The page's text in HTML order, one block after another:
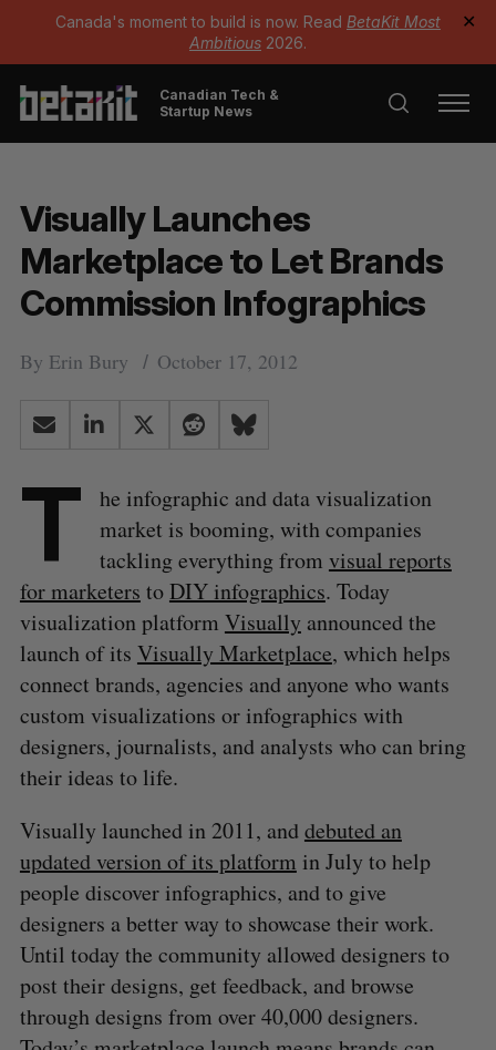
Canada's moment to build is now. Read BetaKit Most
Ambitious 2026.
✕
Canadian Tech &
Startup News
Visually Launches
Marketplace to Let Brands
Commission Infographics
By Erin Bury October 17, 2012
T
he infographic and data visualization
market is booming, with companies
tackling everything from visual reports
for marketers toDIY infographics. Today
visualization platform Visually announced the
launch of its Visually Marketplace, which helps
connect brands, agencies and anyone who wants
custom visualizations or infographics with
designers, journalists, and analysts who can bring
their ideas to life.
Visually launched in 2011, anddebuted an
updated version of its platform in July to help
people discover infographics, and to give
designers a better way to showcase their work.
Until today the community allowed designers to
post their designs, get feedback, and browse
through designs from over 40,000 designers.